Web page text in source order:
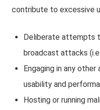
contribute to excessive
Deliberate attempts
broadcast attacks
Engaging in any
usability and
Hosting or running